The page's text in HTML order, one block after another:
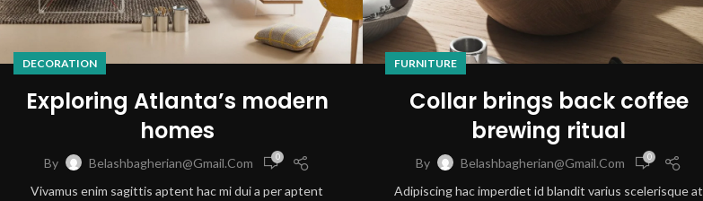
DECORATION
Exploring Atlanta’s modern
homes
By Belashbagherian@gmail.com 0
Vivamus enim sagittis aptent hac mi dui a per aptent
FURNITURE
Collar brings back coffee
brewing ritual
By Belashbagherian@gmail.com 0
Adipiscing hac imperdiet id blandit varius scelerisque at